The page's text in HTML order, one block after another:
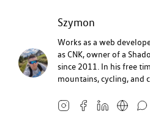
Szymon
Works as a web
as CNK, owner of a
since 2011. In his free
mountains, cycling, and